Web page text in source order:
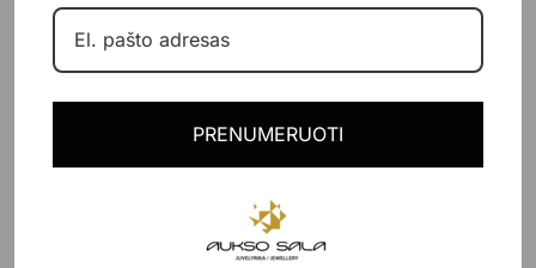
PRODUCT DETAILS
PRENUMERUOTI